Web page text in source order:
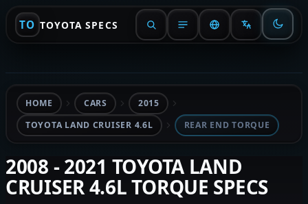
TO TOYOTA SPECS
HOME CARS
2015
TOYOTA LAND CRUISER 4.6L
REAR END TORQUE
2008 - 2021 TOYOTA LAND
CRUISER 4.6L TORQUE SPECS